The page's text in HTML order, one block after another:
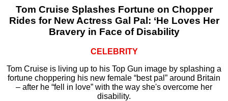
Tom Cruise Splashes Fortune on Chopper
Rides for New Actress Gal Pal: ‘He Loves Her
Bravery in Face of Disability
CELEBRITY
Tom Cruise is living up to his Top Gun image by splashing a
fortune choppering his new female “best pal” around Britain
– after he “fell in love” with the way she's overcome her
disability.